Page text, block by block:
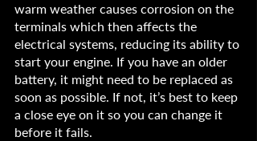
warm weather causes corrosion on the
terminals which then affects the
electrical systems, reducing its ability to
start your engine. If you have an older
battery, it might need to be replaced as
soon as possible. If not, it’s best to keep
a close eye on it so you can change it
before it fails.